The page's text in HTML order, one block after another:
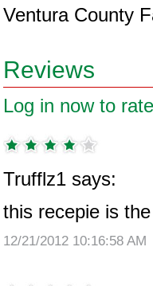
Ventura County
Reviews
Log in now to
Trufflz1 says:
this recepie is
12/21/2012 10:16:58 AM